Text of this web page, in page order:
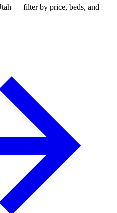
— filter by price, beds, and